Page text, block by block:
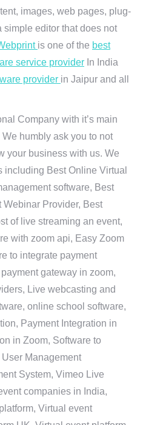
images, web pages, plug-
simple editor that does not
is one of the best
service provider In India
provider in Jaipur and all
Company with it’s main
We humbly ask you to not
your business with us. We
including Best Online Virtual
software, Best
Provider, Best
of live streaming an event,
with zoom api, Easy Zoom
to integrate payment
gateway in zoom,
Live webcasting and
online school software,
Payment Integration in
in Zoom, Software to
Management
System, Vimeo Live
companies in India,
Virtual event